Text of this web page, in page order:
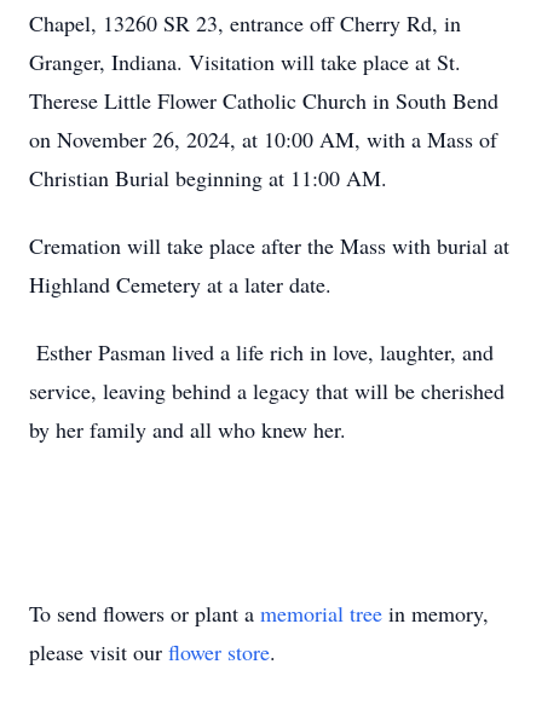
Chapel, 13260 SR 23, entrance off Cherry Rd, in
Granger, Indiana. Visitation will take place at St.
Therese Little Flower Catholic Church in South Bend
on November 26, 2024, at 10:00 AM, with a Mass of
Christian Burial beginning at 11:00 AM.
Cremation will take place after the Mass with burial at
Highland Cemetery at a later date.
Esther Pasman lived a life rich in love, laughter, and
service, leaving behind a legacy that will be cherished
by her family and all who knew her.
To send flowers or plant a memorial tree in memory,
please visit our flower store.